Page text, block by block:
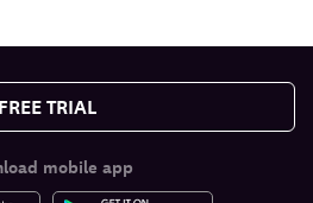
FREE TRIAL
mobile app